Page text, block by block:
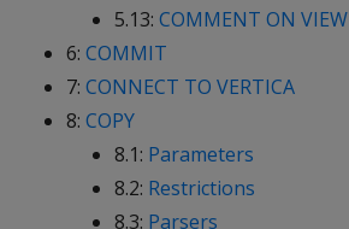
5.13: COMMENT ON VIEW
6: COMMIT
7: CONNECT TO VERTICA
8: COPY
8.1: Parameters
8.2: Restrictions
8.3: Parsers